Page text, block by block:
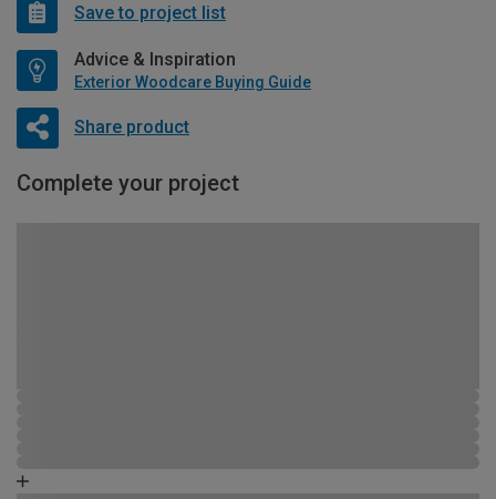
Save to project list
Advice & Inspiration
Exterior Woodcare Buying Guide
Share product
Complete your project